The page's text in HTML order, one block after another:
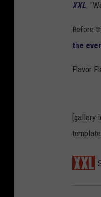
XXL.
Before
the
Flavor
[gallery